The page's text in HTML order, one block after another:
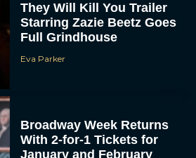
They Will Kill You Trailer
Starring Zazie Beetz Goes
Full Grindhouse
Eva Parker
Broadway Week Returns
With 2-for-1 Tickets for
January and February